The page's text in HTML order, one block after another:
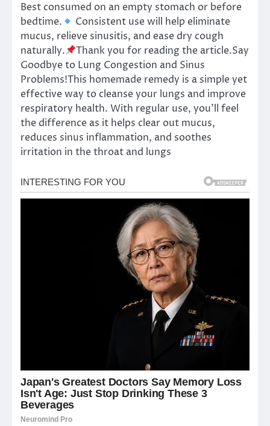
Best consumed on an empty stomach or before
bedtime.
Consistent use will help eliminate
mucus, relieve sinusitis, and ease dry cough
naturally.
Thank you for reading the article.Say
Goodbye to Lung Congestion and Sinus
Problems!This homemade remedy is a simple yet
effective way to cleanse your lungs and improve
respiratory health. With regular use, you’ll feel
the difference as it helps clear out mucus,
reduces sinus inflammation, and soothes
irritation in the throat and lungs